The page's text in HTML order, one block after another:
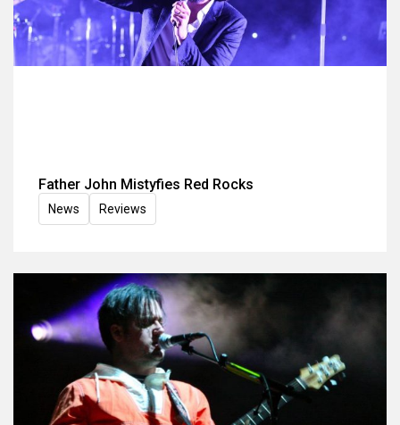
Father John Mistyfies Red Rocks
News Reviews